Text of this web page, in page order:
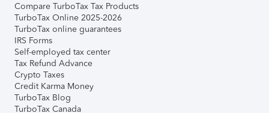
Compare TurboTax Tax Products
TurboTax Online 2025-2026
TurboTax online guarantees
IRS Forms
Self-employed tax center
Tax Refund Advance
Crypto Taxes
Credit Karma Money
TurboTax Blog
TurboTax Canada